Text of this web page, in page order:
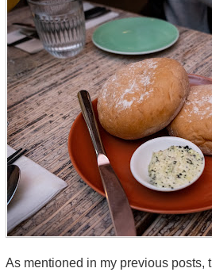
As mentioned in my previous posts,